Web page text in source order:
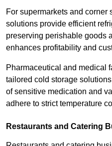
For supermarkets and corner
solutions provide efficient
preserving perishable goods
enhances profitability and
Pharmaceutical and medical
tailored cold storage
of sensitive medication and
adhere to strict temperature
Restaurants and Catering